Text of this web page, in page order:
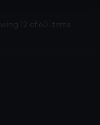
our websites work
website is used, and to
or opt-out at any time.
12 of 60 items